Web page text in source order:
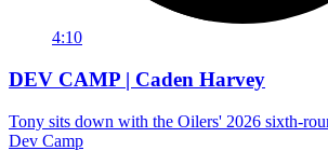
4:10
DEV CAMP | Caden Harvey
Tony sits down with the Oilers' 2026 sixth-
Dev Camp